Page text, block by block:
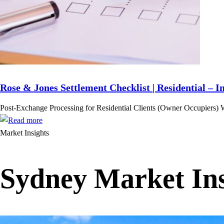
Rose & Jones Settlement Checklist | Residential –
Post-Exchange Processing for Residential Clients (Owner
Market Insights
Sydney Market